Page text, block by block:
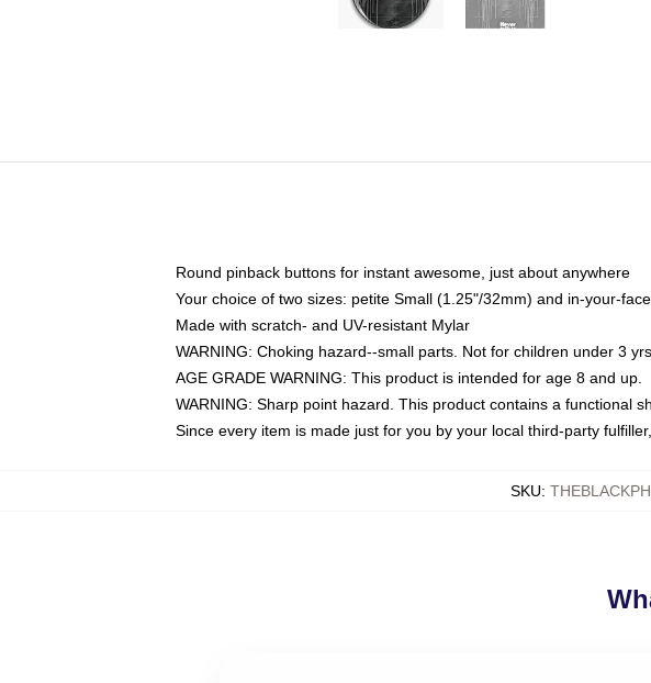
Round pinback buttons for instant awesome, just about anywhere
Your choice of two sizes: petite Small (1.25"/32mm) and in-your-
Made with scratch- and UV-resistant Mylar
WARNING: Choking hazard--small parts. Not for children under 3 yrs.
AGE GRADE WARNING: This product is intended for age 8 and up.
WARNING: Sharp point hazard. This product contains a functional
Since every item is made just for you by your local third-party
SKU: